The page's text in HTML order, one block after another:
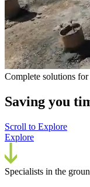
Complete solutions
Saving you
Scroll to Explore
Explore
Specialists in the